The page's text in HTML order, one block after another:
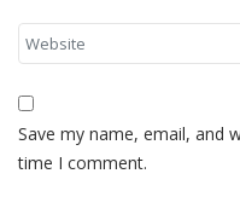
Save my name, email, and
time I comment.